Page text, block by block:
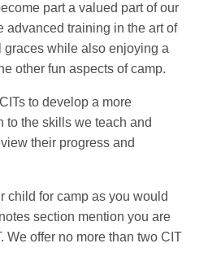
part a valued part of our
advanced training in the art of
graces while also enjoying a
other fun aspects of camp.
to develop a more
to the skills we teach and
their progress and
child for camp as you would
section mention you are
We offer no more than two CIT